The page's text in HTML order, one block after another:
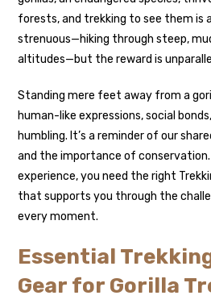
forests, and trekking to see them is
strenuous—hiking through steep,
altitudes—but the reward is
Standing mere feet away from a
human-like expressions, social
humbling. It’s a reminder of our
and the importance of
experience, you need the right
that supports you through the
every moment.
Essential
Gear for Gorilla